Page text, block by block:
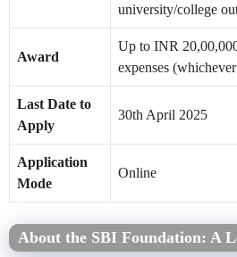
university/college
Award
Up to INR
expenses
Last Date to
Apply
30th April 2025
Application
Mode
Online
About the SBI Foundation: A